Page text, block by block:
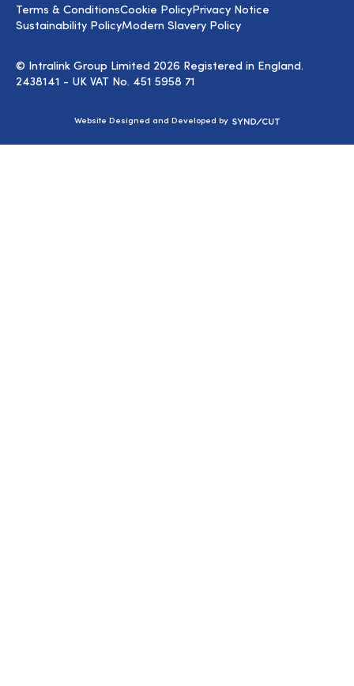
© Intralink Group Limited 2026 Registered in England.
2438141 - UK VAT No. 451 5958 71
Terms & ConditionsCookie PolicyPrivacy Notice
Sustainability PolicyModern Slavery Policy
Website Designed and Developed by Syndicut